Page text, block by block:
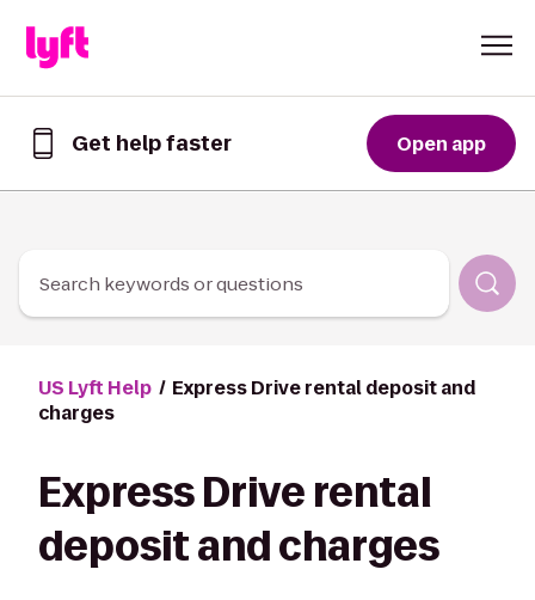
Get help faster
Lyft
Open app
Search keywords or questions
US Lyft Help
Express Drive rental deposit and
charges
Express Drive rental
deposit and charges